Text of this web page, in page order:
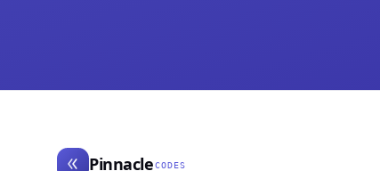
Pinnacle CODES